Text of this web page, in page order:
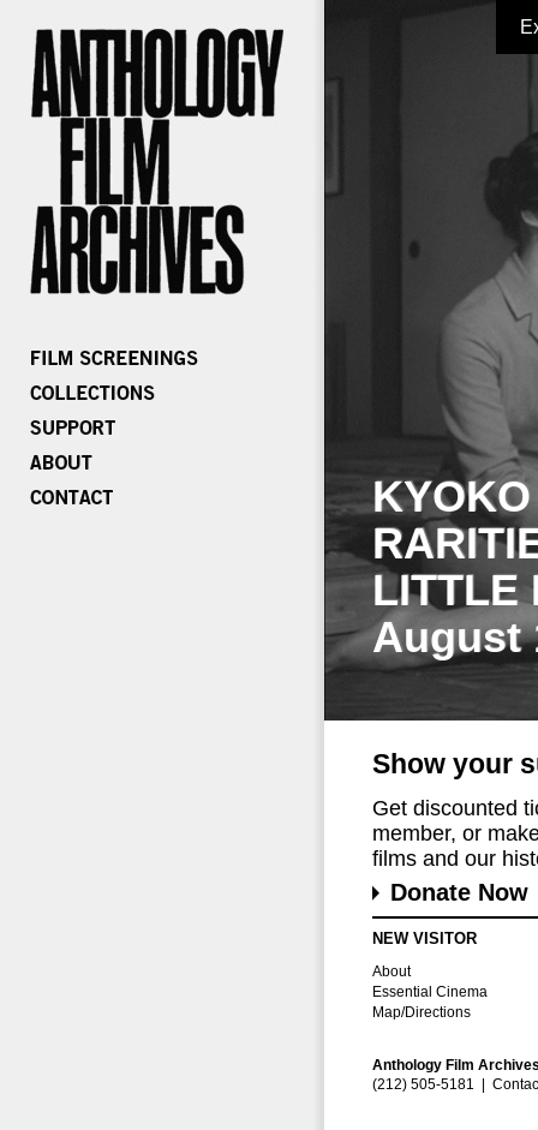
LITTLE
August
Show your
Get discounted
member, or
films and our
Donate Now
NEW VISITOR
About
Essential Cinema
Map/Directions
Anthology Film
(212) 505-5181 |